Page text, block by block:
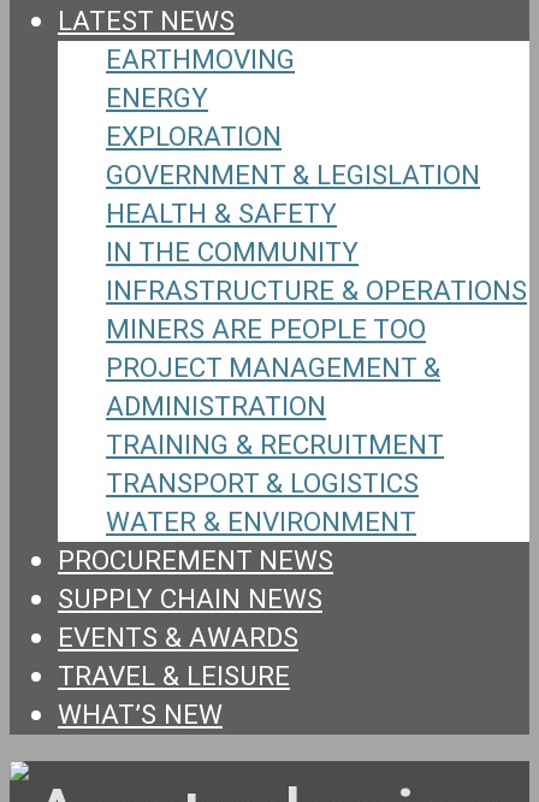
LATEST NEWS
EARTHMOVING
ENERGY
EXPLORATION
GOVERNMENT & LEGISLATION
HEALTH & SAFETY
IN THE COMMUNITY
INFRASTRUCTURE & OPERATIONS
MINERS ARE PEOPLE TOO
PROJECT MANAGEMENT &
ADMINISTRATION
TRAINING & RECRUITMENT
TRANSPORT & LOGISTICS
WATER & ENVIRONMENT
PROCUREMENT NEWS
SUPPLY CHAIN NEWS
EVENTS & AWARDS
TRAVEL & LEISURE
WHAT’S NEW